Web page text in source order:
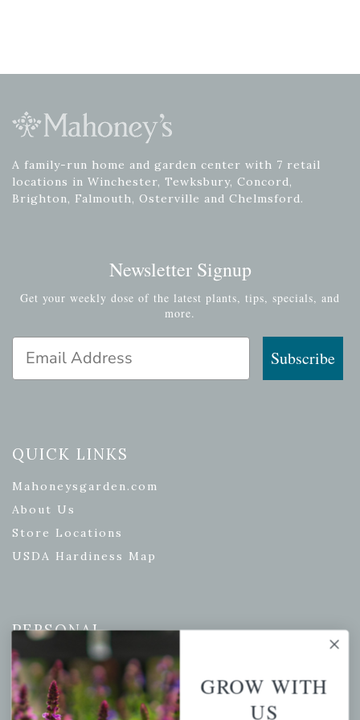
A family-run home and garden center with 7 retail
locations in Winchester, Tewksbury, Concord,
Brighton, Falmouth, Osterville and Chelmsford.
Newsletter Signup
Get your weekly dose of the latest plants, tips, specials, and
more.
Email Address
Subscribe
QUICK LINKS
Mahoneysgarden.com
About Us
Store Locations
USDA Hardiness Map
PERSONAL
My account
Wishlist
Cart
GROW WITH
US